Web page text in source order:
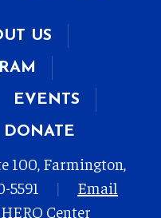
US
EVENTS
DONATE
100, Farmington,
5591 |
Email
Center